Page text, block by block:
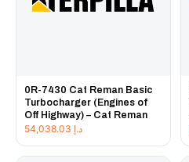
0R-7430 Cat Reman Basic
Turbocharger (Engines of
Off Highway) – Cat Reman
د.إ